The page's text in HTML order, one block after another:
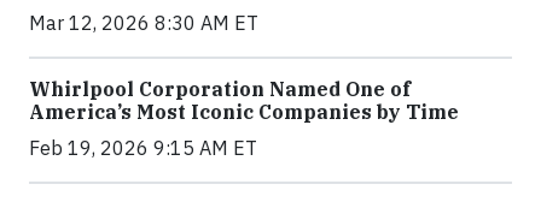
Mar 12, 2026 8:30 AM ET
Whirlpool Corporation Named One of
America’s Most Iconic Companies by Time
Feb 19, 2026 9:15 AM ET